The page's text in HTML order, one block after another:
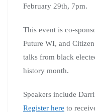
February 29th, 7pm.
This event is co-
Future WI, and
talks from black
history month.
Speakers include
Register here to